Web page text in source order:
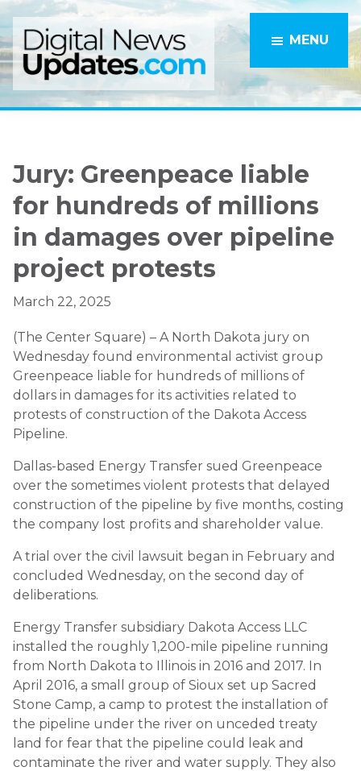
Skip
to
main
content
Skip
to
primary
sidebar
MENU
Jury: Greenpeace liable
for hundreds of millions
in damages over pipeline
project protests
March 22, 2025
(The Center Square) – A North Dakota jury on
Wednesday found environmental activist group
Greenpeace liable for hundreds of millions of
dollars in damages for its activities related to
protests of construction of the Dakota Access
Pipeline.
Dallas-based Energy Transfer sued Greenpeace
over the sometimes violent protests that delayed
construction of the pipeline by five months, costing
the company lost profits and shareholder value.
A trial over the civil lawsuit began in February and
concluded Wednesday, on the second day of
deliberations.
Energy Transfer subsidiary Dakota Access LLC
installed the roughly 1,200-mile pipeline running
from North Dakota to Illinois in 2016 and 2017. In
April 2016, a small group of Sioux set up Sacred
Stone Camp, a camp to protest the installation of
the pipeline under the river on unceded treaty
land for fear that the pipeline could leak and
contaminate the river and water supply. They also